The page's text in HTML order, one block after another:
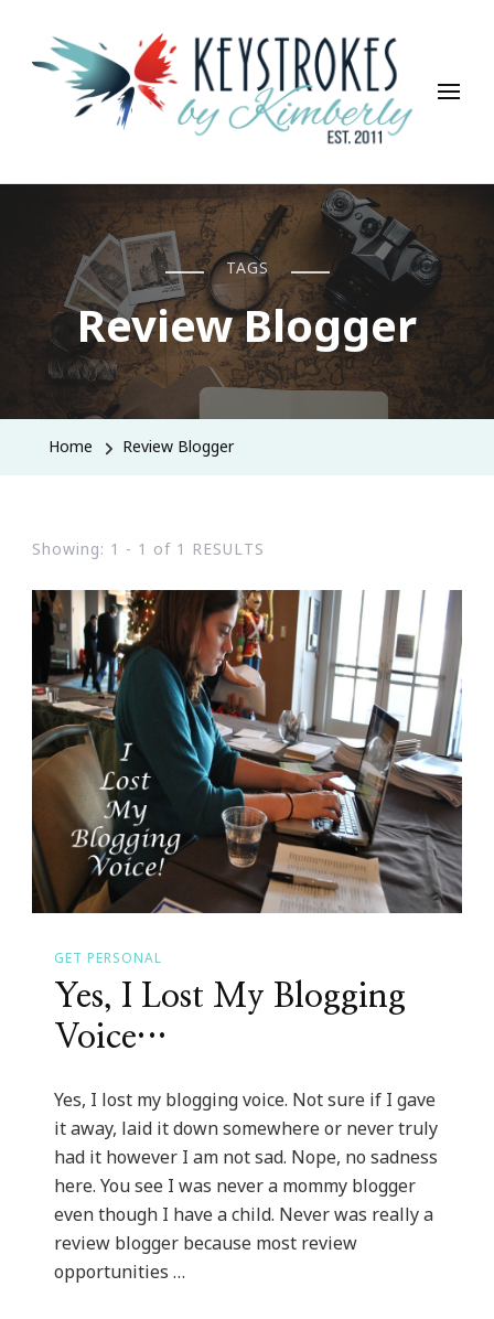
Keystrokes By Kimberly
Life, Style, Travel & Everything In Between
TAGS
Review Blogger
Home Review Blogger
Showing: 1 - 1 of 1 RESULTS
GET PERSONAL
Yes, I Lost My Blogging
Voice…
Yes, I lost my blogging voice. Not sure if I gave
it away, laid it down somewhere or never truly
had it however I am not sad. Nope, no sadness
here. You see I was never a mommy blogger
even though I have a child. Never was really a
review blogger because most review
opportunities …